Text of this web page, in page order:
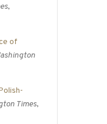
,
of
Times,